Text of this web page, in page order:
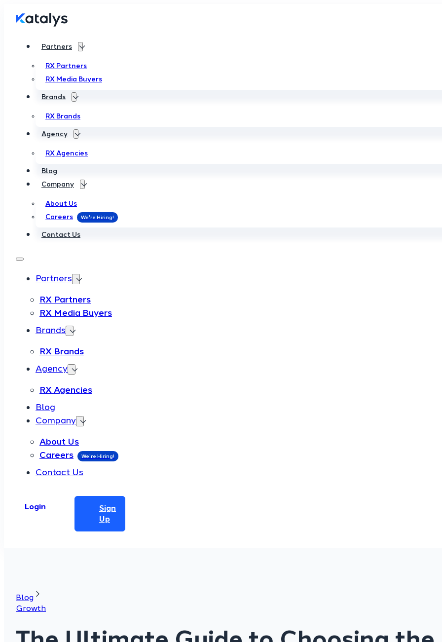
Partners
RX Partners
RX Media Buyers
Brands
RX Brands
Agency
RX Agencies
Blog
Company
About Us
Careers
Contact Us
Partners
RX Partners
RX Media Buyers
Brands
RX Brands
Agency
RX Agencies
Blog
Company
About Us
Careers
Contact Us
Login
Sign
Up
Blog
Growth